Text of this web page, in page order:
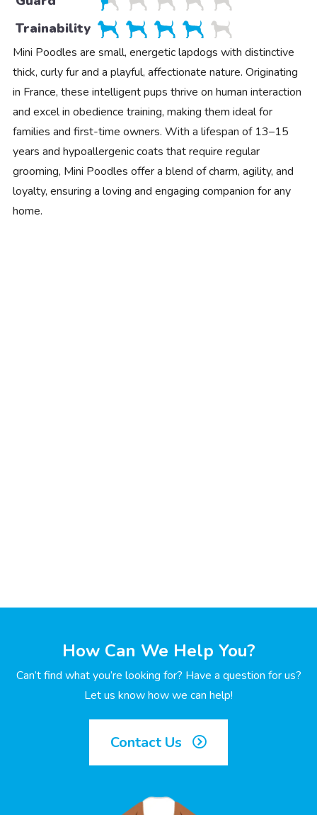
Trainability
Mini Poodles are small, energetic lapdogs with distinctive
thick, curly fur and a playful, affectionate nature. Originating
in France, these intelligent pups thrive on human interaction
and excel in obedience training, making them ideal for
families and first-time owners. With a lifespan of 13–15
years and hypoallergenic coats that require regular
grooming, Mini Poodles offer a blend of charm, agility, and
loyalty, ensuring a loving and engaging companion for any
home.
How Can We Help You?
Can’t find what you’re looking for? Have a question for us?
Let us know how we can help!
Contact Us